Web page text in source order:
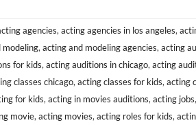
agencies, acting agencies in los angeles,
modeling, acting and modeling agencies, acting
for kids, acting auditions in chicago, acting
classes chicago, acting classes for kids, acting
for kids, acting in movies auditions, acting jobs,
movie, acting movies, acting roles for kids,